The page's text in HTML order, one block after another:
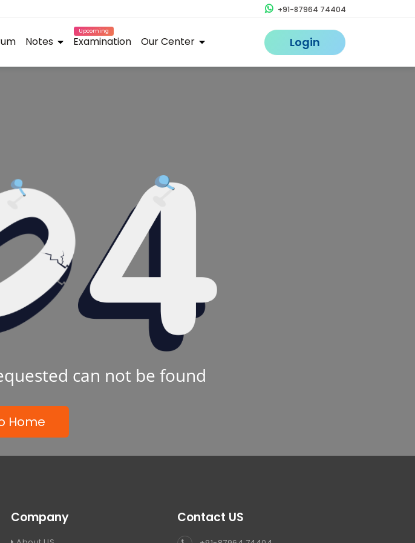
+91-87964 74404
Notes
Upcoming
Examination Our Center Login
can not be found
Home
Company Contact US